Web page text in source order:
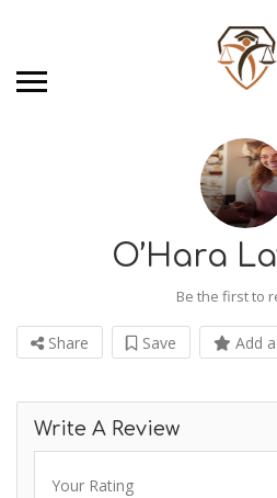
O’Hara
Be the first to
Share Save Add
Write A Review
Your Rating